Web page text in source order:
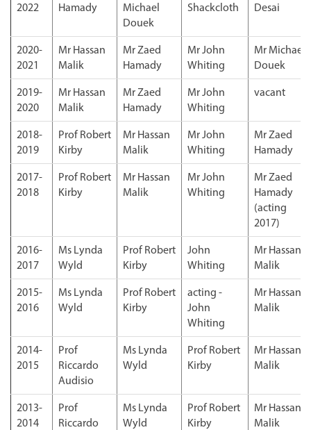
2022
Hamady
Michael
Douek
Shackcloth
Desai
2020-
2021
Mr Hassan
Malik
Mr Zaed
Hamady
Mr John
Whiting
Mr Michael
Douek
2019-
2020
Mr Hassan
Malik
Mr Zaed
Hamady
Mr John
Whiting
vacant
2018-
2019
Prof Robert
Kirby
Mr Hassan
Malik
Mr John
Whiting
Mr Zaed
Hamady
2017-
2018
Prof Robert
Kirby
Mr Hassan
Malik
Mr John
Whiting
Mr Zaed
Hamady
(acting
2017)
2016-
2017
Ms Lynda
Wyld
Prof Robert
Kirby
John
Whiting
Mr Hassan
Malik
2015-
2016
Ms Lynda
Wyld
Prof Robert
Kirby
acting -
John
Whiting
Mr Hassan
Malik
2014-
2015
Prof
Riccardo
Audisio
Ms Lynda
Wyld
Prof Robert
Kirby
Mr Hassan
Malik
2013-
2014
Prof
Riccardo
Ms Lynda
Wyld
Prof Robert
Kirby
Mr Hassan
Malik